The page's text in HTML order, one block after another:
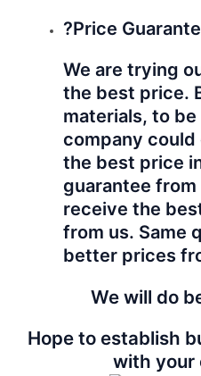
?Price
We are trying
the best price.
materials, to
company
the best price
guarantee from
receive the
from us. Same
better prices
We will do
Hope to establish
with your